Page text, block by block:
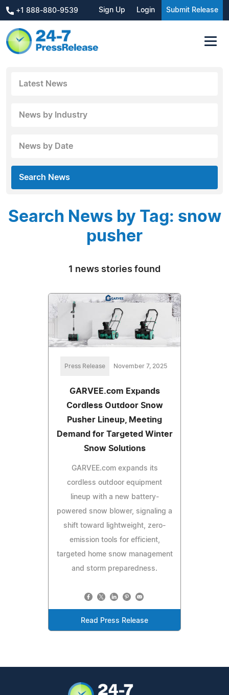
+1 888-880-9539 Sign Up Login Submit Release
Latest News
News by Industry
News by Date
Search News
Search News by Tag: snow
pusher
1 news stories found
Press Release November 7, 2025
GARVEE.com Expands
Cordless Outdoor Snow
Pusher Lineup, Meeting
Demand for Targeted Winter
Snow Solutions
GARVEE.com expands its
cordless outdoor equipment
lineup with a new battery-
powered snow blower, signaling a
shift toward lightweight, zero-
emission tools for efficient,
targeted home snow management
and storm preparedness.
Read Press Release